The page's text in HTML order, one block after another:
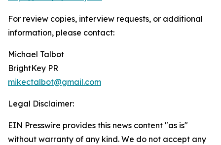
For review copies, interview requests, or additional
information, please contact:
Michael Talbot
BrightKey PR
mikectalbot@gmail.com
Legal Disclaimer:
EIN Presswire provides this news content "as is"
without warranty of any kind. We do not accept any